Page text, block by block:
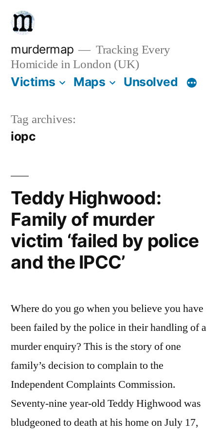
Skip
content
murdermap
Tracking Every
Homicide in London (UK)
Victims Maps Unsolved
Tag archives:
iopc
Teddy Highwood:
Family of murder
victim ‘failed by police
and the IPCC’
Where do you go when you believe you have
been failed by the police in their handling of a
murder enquiry? This is the story of one
family’s decision to complain to the
Independent Complaints Commission.
Seventy-nine year-old Teddy Highwood was
bludgeoned to death at his home on July 17,